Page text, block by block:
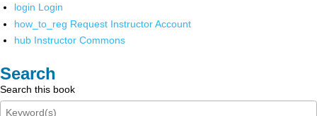
login Login
how_to_reg Request Instructor Account
hub Instructor Commons
Search
Search this book